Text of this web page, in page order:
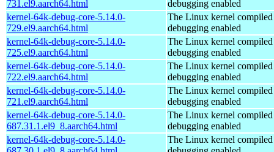
731.el9.aarch64.html
debugging enabled
kernel-64k-debug-core-5.14.0-
729.el9.aarch64.html
The Linux kernel
debugging enabled
kernel-64k-debug-core-5.14.0-
725.el9.aarch64.html
The Linux kernel
debugging enabled
kernel-64k-debug-core-5.14.0-
722.el9.aarch64.html
The Linux kernel
debugging enabled
kernel-64k-debug-core-5.14.0-
721.el9.aarch64.html
The Linux kernel
debugging enabled
kernel-64k-debug-core-5.14.0-
687.31.1.el9_8.aarch64.html
The Linux kernel
debugging enabled
kernel-64k-debug-core-5.14.0-
The Linux kernel